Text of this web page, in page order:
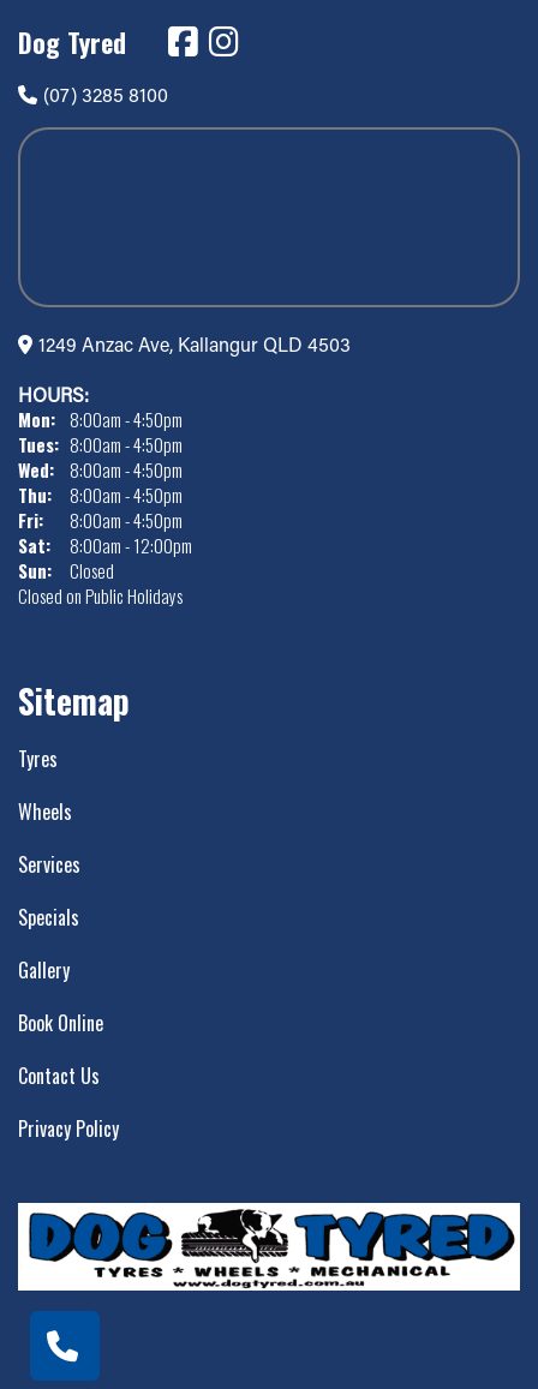
Dog Tyred
(07) 3285 8100
1249 Anzac Ave, Kallangur QLD 4503
HOURS:
Mon: 8:00am - 4:50pm
Tues: 8:00am - 4:50pm
Wed: 8:00am - 4:50pm
Thu:
8:00am - 4:50pm
Fri:
8:00am - 4:50pm
Sat:
8:00am - 12:00pm
Sun:
Closed
Closed on Public Holidays
Sitemap
Tyres
Wheels
Services
Specials
Gallery
Book Online
Contact Us
Privacy Policy